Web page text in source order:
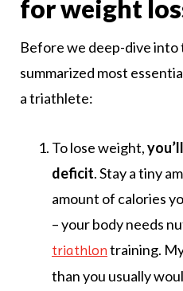
for weight
Before we deep-dive
summarized most
a triathlete:
To lose weight,
deficit. Stay a tiny
amount of calories
– your body needs
triathlontraining.
than you usually